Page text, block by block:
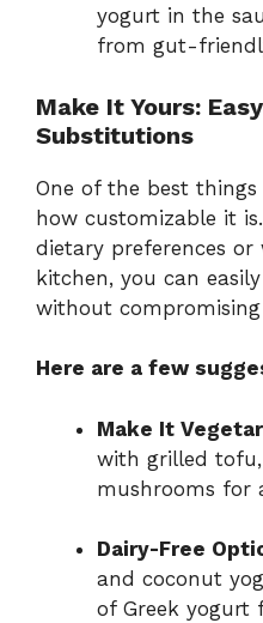
yogurt in the
from gut-
Make It Yours:
Substitutions
One of the best
how customizable it
dietary preferences
kitchen, you can
without
Here are a few
Make It
with grilled tofu,
mushrooms for
Dairy-Free
and coconut
of Greek yogurt